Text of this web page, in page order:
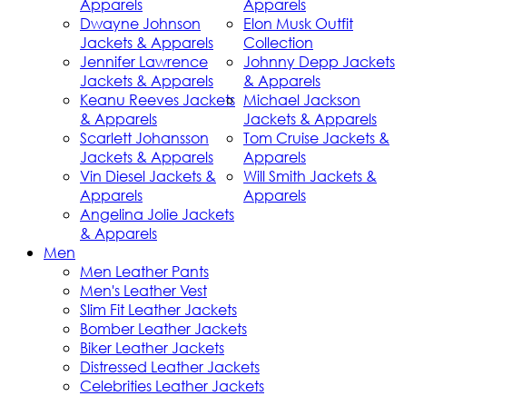
Apparels
Apparels
Dwayne Johnson
Jackets & Apparels
Elon Musk Outfit
Collection
Jennifer Lawrence
Jackets & Apparels
Johnny Depp Jackets
& Apparels
Keanu Reeves Jackets
& Apparels
Michael Jackson
Jackets & Apparels
Scarlett Johansson
Jackets & Apparels
Tom Cruise Jackets &
Apparels
Vin Diesel Jackets &
Apparels
Will Smith Jackets &
Apparels
Angelina Jolie Jackets
& Apparels
Men
Men Leather Pants
Men's Leather Vest
Slim Fit Leather Jackets
Bomber Leather Jackets
Biker Leather Jackets
Distressed Leather Jackets
Celebrities Leather Jackets